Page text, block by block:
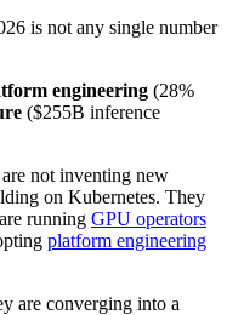
is not any single number
engineering (28%
($255B inference
not inventing new
on Kubernetes. They
running GPU operators
platform engineering
are converging into a